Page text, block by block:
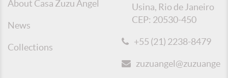
About Casa Zuzu Angel
News
Collections
Usina, Rio de Janeiro
CEP: 20530-450
+55 (21) 2238-8479